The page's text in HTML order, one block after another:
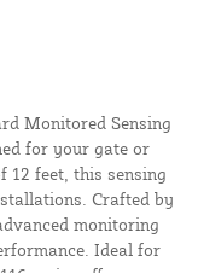
Monitored Sensing
for your gate or
12 feet, this sensing
Crafted by
monitoring
Ideal for